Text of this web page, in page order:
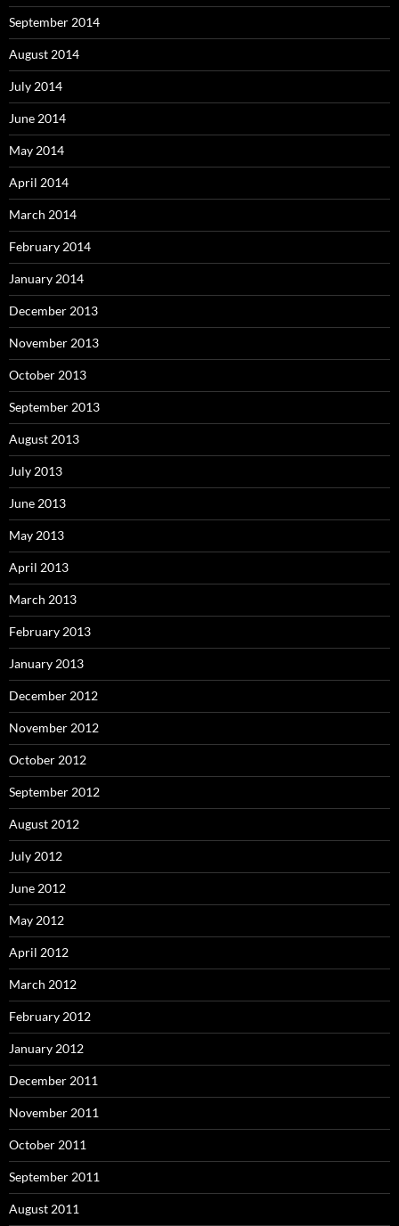
September 2014
August 2014
July 2014
June 2014
May 2014
April 2014
March 2014
February 2014
January 2014
December 2013
November 2013
October 2013
September 2013
August 2013
July 2013
June 2013
May 2013
April 2013
March 2013
February 2013
January 2013
December 2012
November 2012
October 2012
September 2012
August 2012
July 2012
June 2012
May 2012
April 2012
March 2012
February 2012
January 2012
December 2011
November 2011
October 2011
September 2011
August 2011